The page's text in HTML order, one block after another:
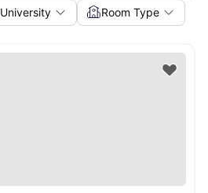
University Room Type